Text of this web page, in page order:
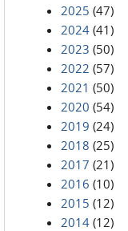
2025 (47)
2024 (41)
2023 (50)
2022 (57)
2021 (50)
2020 (54)
2019 (24)
2018 (25)
2017 (21)
2016 (10)
2015 (12)
2014 (12)